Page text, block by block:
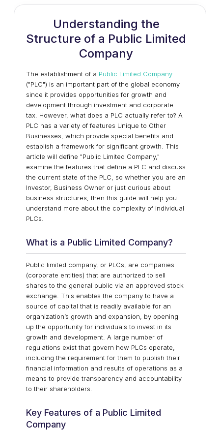
Understanding the
Structure of a Public Limited
Company
The establishment of a Public Limited Company
("PLC") is an important part of the global economy
since it provides opportunities for growth and
development through investment and corporate
tax. However, what does a PLC actually refer to? A
PLC has a variety of features Unique to Other
Businesses, which provide special benefits and
establish a framework for significant growth. This
article will define "Public Limited Company,"
examine the features that define a PLC and discuss
the current state of the PLC, so whether you are an
Investor, Business Owner or just curious about
business structures, then this guide will help you
understand more about the complexity of individual
PLCs.
What is a Public Limited Company?
Public limited company, or PLCs, are companies
(corporate entities) that are authorized to sell
shares to the general public via an approved stock
exchange. This enables the company to have a
source of capital that is readily available for an
organization’s growth and expansion, by opening
up the opportunity for individuals to invest in its
growth and development. A large number of
regulations exist that govern how PLCs operate,
including the requirement for them to publish their
financial information and results of operations as a
means to provide transparency and accountability
to their shareholders.
Key Features of a Public Limited
Company